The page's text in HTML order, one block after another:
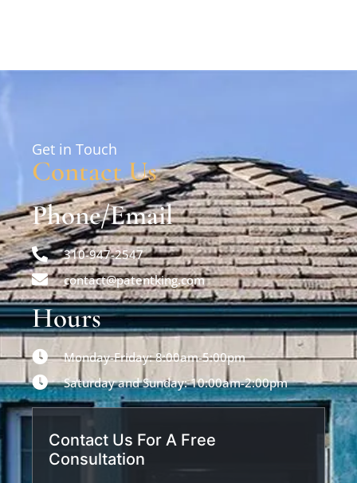
Get in Touch
Contact Us
Phone/Email
310-947-2547
contact@patentking.com
Hours
Monday-Friday: 8:00am-5:00pm
Saturday and Sunday: 10:00am-2:00pm
Contact Us For A Free
Consultation